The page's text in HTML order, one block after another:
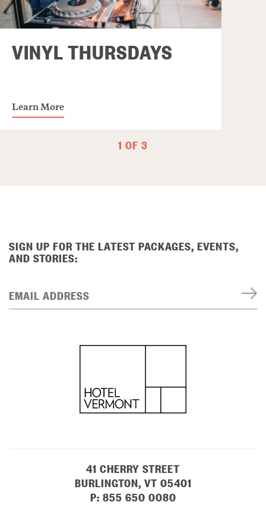
VINYL THURSDAYS
Learn More
1 OF 3
SIGN UP FOR THE LATEST PACKAGES, EVENTS,
AND STORIES:
EMAIL ADDRESS
41 CHERRY STREET
BURLINGTON, VT 05401
P: 855 650 0080